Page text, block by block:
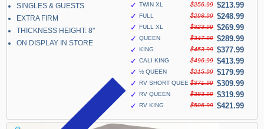
SINGLES & GUESTS
EXTRA FIRM
THICKNESS HEIGHT: 8"
ON DISPLAY IN STORE
✓ TWIN XL $256.99 $213.99
✓ FULL $298.99 $248.99
✓ FULL XL $323.99 $269.99
✓ QUEEN $347.99 $289.99
✓ KING $453.99 $377.99
✓ CALI KING $496.99 $413.99
✓ ½ QUEEN $215.99 $179.99
✓ RV SHORT QUEEN$371.99 $309.99
✓ RV QUEEN $383.99 $319.99
✓ RV KING $506.99 $421.99